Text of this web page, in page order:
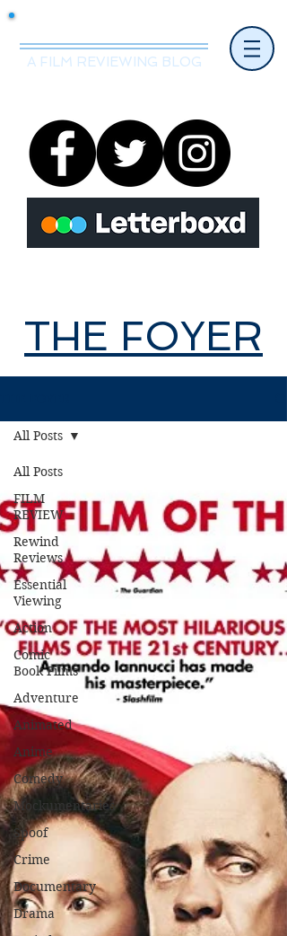
A FILM REVIEWING BLOG
THE FOYER
All Posts
FILM
REVIEW
Rewind
Reviews
Essential
Viewing
Action
Comic
Book Films
Adventure
Animated
Anime
Comedy
Mockumentaries
Spoof
Crime
Documentary
Drama
All Posts